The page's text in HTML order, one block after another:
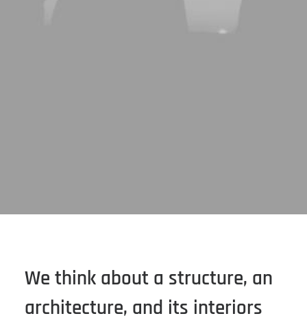
We think about a structure, an
architecture, and its interiors